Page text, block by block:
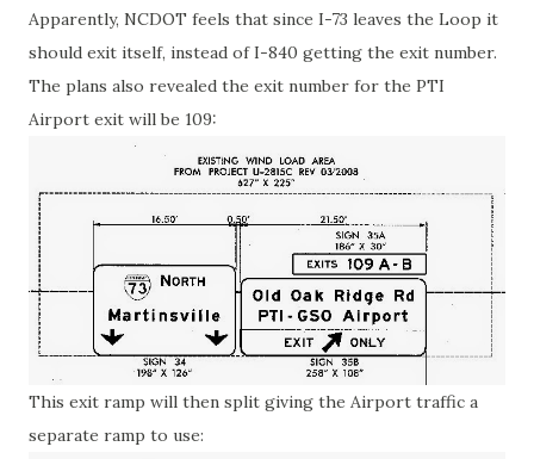
Apparently, NCDOT feels that since I-73 leaves the Loop it
should exit itself, instead of I-840 getting the exit number.
The plans also revealed the exit number for the PTI
Airport exit will be 109:
This exit ramp will then split giving the Airport traffic a
separate ramp to use: